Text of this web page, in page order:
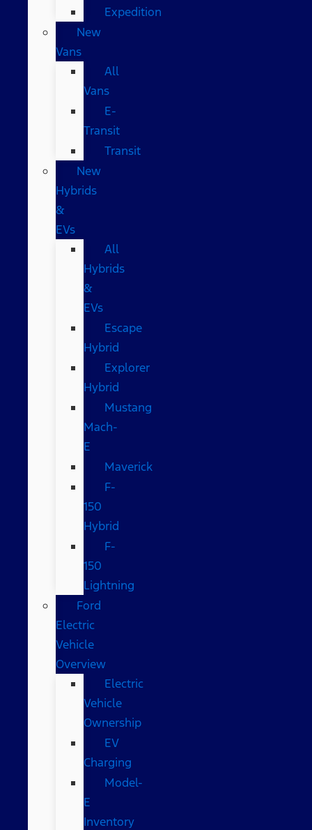
Expedition
New
Vans
All
Vans
E-
Transit
Transit
New
Hybrids
&
EVs
All
Hybrids
&
EVs
Escape
Hybrid
Explorer
Hybrid
Mustang
Mach-
E
Maverick
F-
150
Hybrid
F-
150
Lightning
Ford
Electric
Vehicle
Overview
Electric
Vehicle
Ownership
EV
Charging
Model-
E
Inventory